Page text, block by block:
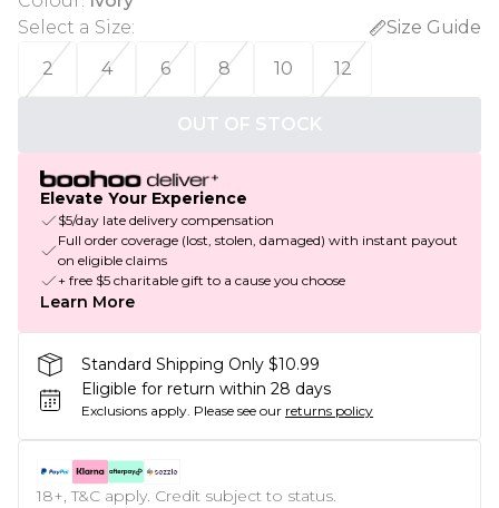
Select a Size:
Size Guide
2
4 6 8 10 12
OUT OF STOCK
Elevate Your Experience
$5/day late delivery compensation
Full order coverage (lost, stolen, damaged) with instant payout
on eligible claims
+ free $5 charitable gift to a cause you choose
Learn More
Standard Shipping Only $10.99
Eligible for return within 28 days
Exclusions apply. Please see our returns policy
18+, T&C apply. Credit subject to status.